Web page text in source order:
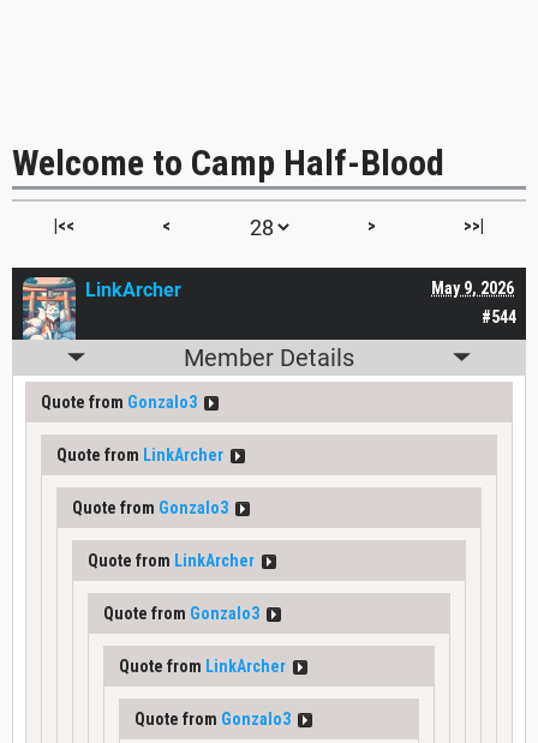
Welcome to Camp Half-Blood
|<< < > >>|
#544
May 9, 2026
LinkArcher
Member Details
Quote from Gonzalo3
Quote from LinkArcher
Quote from Gonzalo3
Quote from LinkArcher
Quote from Gonzalo3
Quote from LinkArcher
Quote from Gonzalo3